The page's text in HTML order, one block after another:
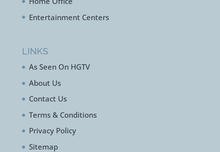
Entertainment Centers
LINKS
As Seen On HGTV
About Us
Contact Us
Terms & Conditions
Privacy Policy
Sitemap